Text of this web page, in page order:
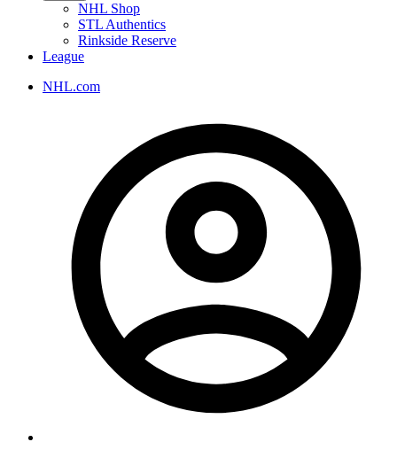
NHL Shop
STL Authentics
Rinkside Reserve
League
NHL.com